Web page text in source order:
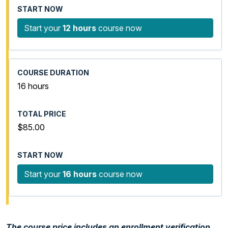
Start your 12 hours course now
16 hours
$85.00
Start your 16 hours course now